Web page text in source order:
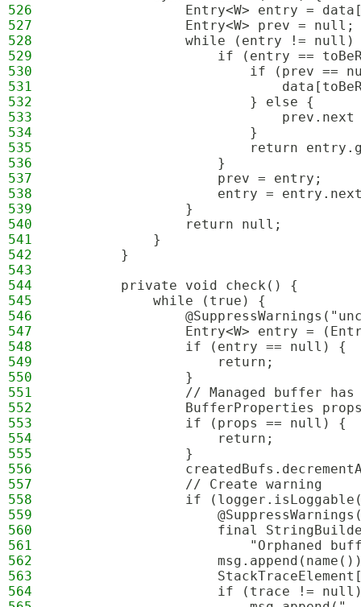
526
Entry<W> entry =
527
                Entry<W> prev = null;
528
while (entry != null)
529
if (entry ==
530
if (prev ==
531
532
                        } else {
533
prev.next
534
                        }
535
return
536
                    }
537
                    prev = entry;
538
entry =
539
                }
540
                return null;
541
            }
542
        }
543
544
        private void check() {
545
            while (true) {
546
547
Entry<W> entry =
548
                if (entry == null) {
549
                    return;
550
                }
551
// Managed buffer
552
BufferProperties
553
                if (props == null) {
554
                    return;
555
                }
556
557
                // Create warning
558
if
559
560
final
561
"Orphaned
562
563
564
if (trace !=